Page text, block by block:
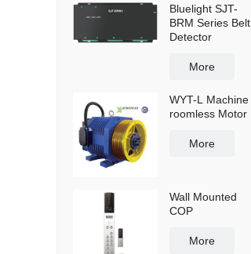
Bluelight SJT-
BRM Series Belt
Detector
More
WYT-L Machine
roomless Motor
More
Wall Mounted
COP
More